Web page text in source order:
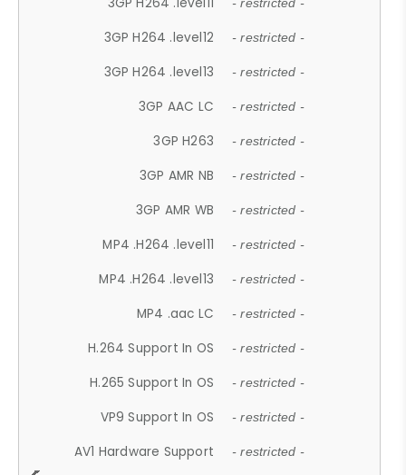
- restricted -
3GP H264 .level12 - restricted -
3GP H264 .level13 - restricted -
3GP AAC LC - restricted -
3GP H263 - restricted -
3GP AMR NB - restricted -
3GP AMR WB - restricted -
MP4 .H264 .level11 - restricted -
MP4 .H264 .level13 - restricted -
MP4 .aac LC - restricted -
H.264 Support In OS - restricted -
H.265 Support In OS - restricted -
VP9 Support In OS - restricted -
AV1 Hardware Support - restricted -